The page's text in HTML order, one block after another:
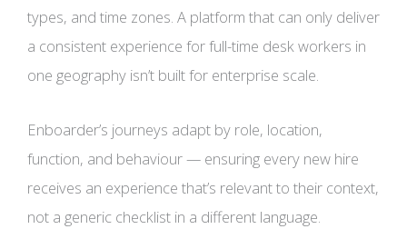
types, and time zones. A platform that can only deliver
a consistent experience for full-time desk workers in
one geography isn’t built for enterprise scale.
Enboarder’s journeys adapt by role, location,
function, and behaviour — ensuring every new hire
receives an experience that’s relevant to their context,
not a generic checklist in a different language.